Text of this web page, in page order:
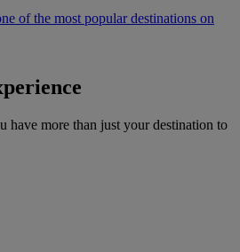
of the most popular destinations on
have more than just your destination to